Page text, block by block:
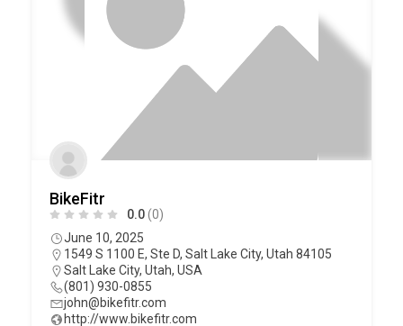
BikeFitr
0.0(0)
June 10, 2025
1549 S 1100 E, Ste D, Salt Lake City, Utah 84105
Salt Lake City, Utah, USA
(801) 930-0855
john@bikefitr.com
http://www.bikefitr.com